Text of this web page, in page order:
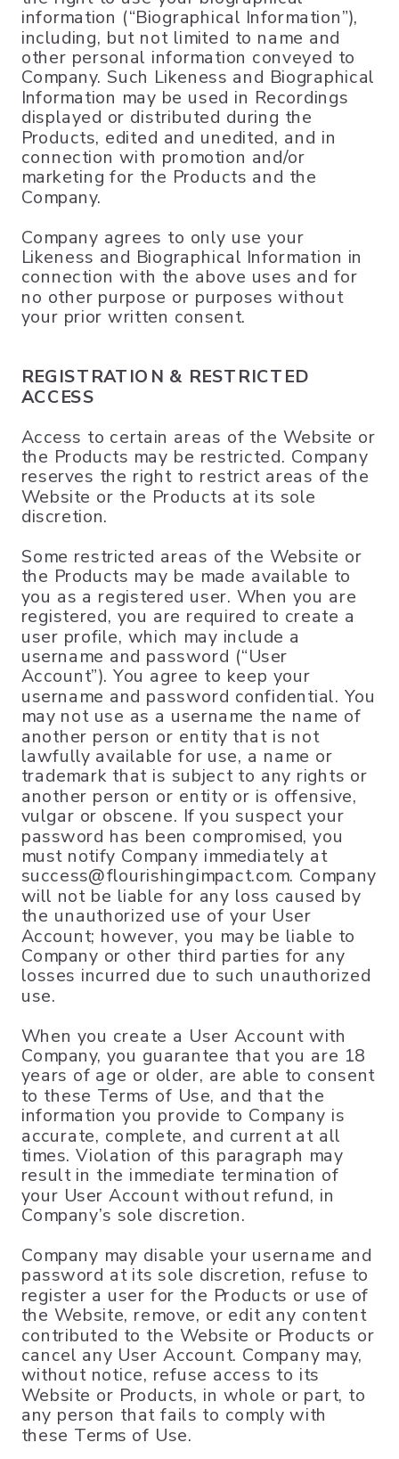
information (“Biographical Information”),
including, but not limited to name and
other personal information conveyed to
Company. Such Likeness and Biographical
Information may be used in Recordings
displayed or distributed during the
Products, edited and unedited, and in
connection with promotion and/or
marketing for the Products and the
Company.
Company agrees to only use your
Likeness and Biographical Information in
connection with the above uses and for
no other purpose or purposes without
your prior written consent.
REGISTRATION & RESTRICTED
ACCESS
Access to certain areas of the Website or
the Products may be restricted. Company
reserves the right to restrict areas of the
Website or the Products at its sole
discretion.
Some restricted areas of the Website or
the Products may be made available to
you as a registered user. When you are
registered, you are required to create a
user profile, which may include a
username and password (“User
Account”). You agree to keep your
username and password confidential. You
may not use as a username the name of
another person or entity that is not
lawfully available for use, a name or
trademark that is subject to any rights or
another person or entity or is offensive,
vulgar or obscene. If you suspect your
password has been compromised, you
must notify Company immediately at
success@flourishingimpact.com. Company
will not be liable for any loss caused by
the unauthorized use of your User
Account; however, you may be liable to
Company or other third parties for any
losses incurred due to such unauthorized
use.
When you create a User Account with
Company, you guarantee that you are 18
years of age or older, are able to consent
to these Terms of Use, and that the
information you provide to Company is
accurate, complete, and current at all
times. Violation of this paragraph may
result in the immediate termination of
your User Account without refund, in
Company’s sole discretion.
Company may disable your username and
password at its sole discretion, refuse to
register a user for the Products or use of
the Website, remove, or edit any content
contributed to the Website or Products or
cancel any User Account. Company may,
without notice, refuse access to its
Website or Products, in whole or part, to
any person that fails to comply with
these Terms of Use.